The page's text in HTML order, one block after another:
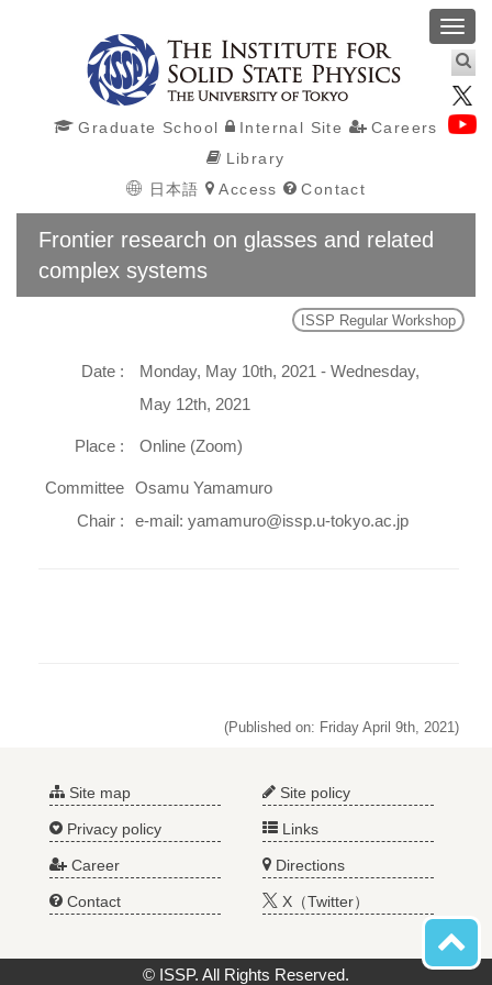
Graduate School Internal Site
Careers
Library
日本語
Access Contact
Frontier research on glasses and related
complex systems
ISSP Regular Workshop
Date :
Monday, May 10th, 2021 - Wednesday,
May 12th, 2021
Place : Online (Zoom)
Committee
Chair :
Osamu Yamamuro
e-mail: yamamuro@issp.u-tokyo.ac.jp
(Published on: Friday April 9th, 2021)
Site map Site policy
Privacy policy Links
Career Directions
Contact X（Twitter）
© ISSP. All Rights Reserved.